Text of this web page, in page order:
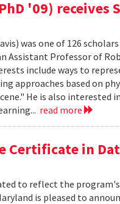
'09) receives
was one of 126
Assistant Professor of
include ways to
approaches based on
He is also interested
read more
Certificate in
to reflect the
is pleased to